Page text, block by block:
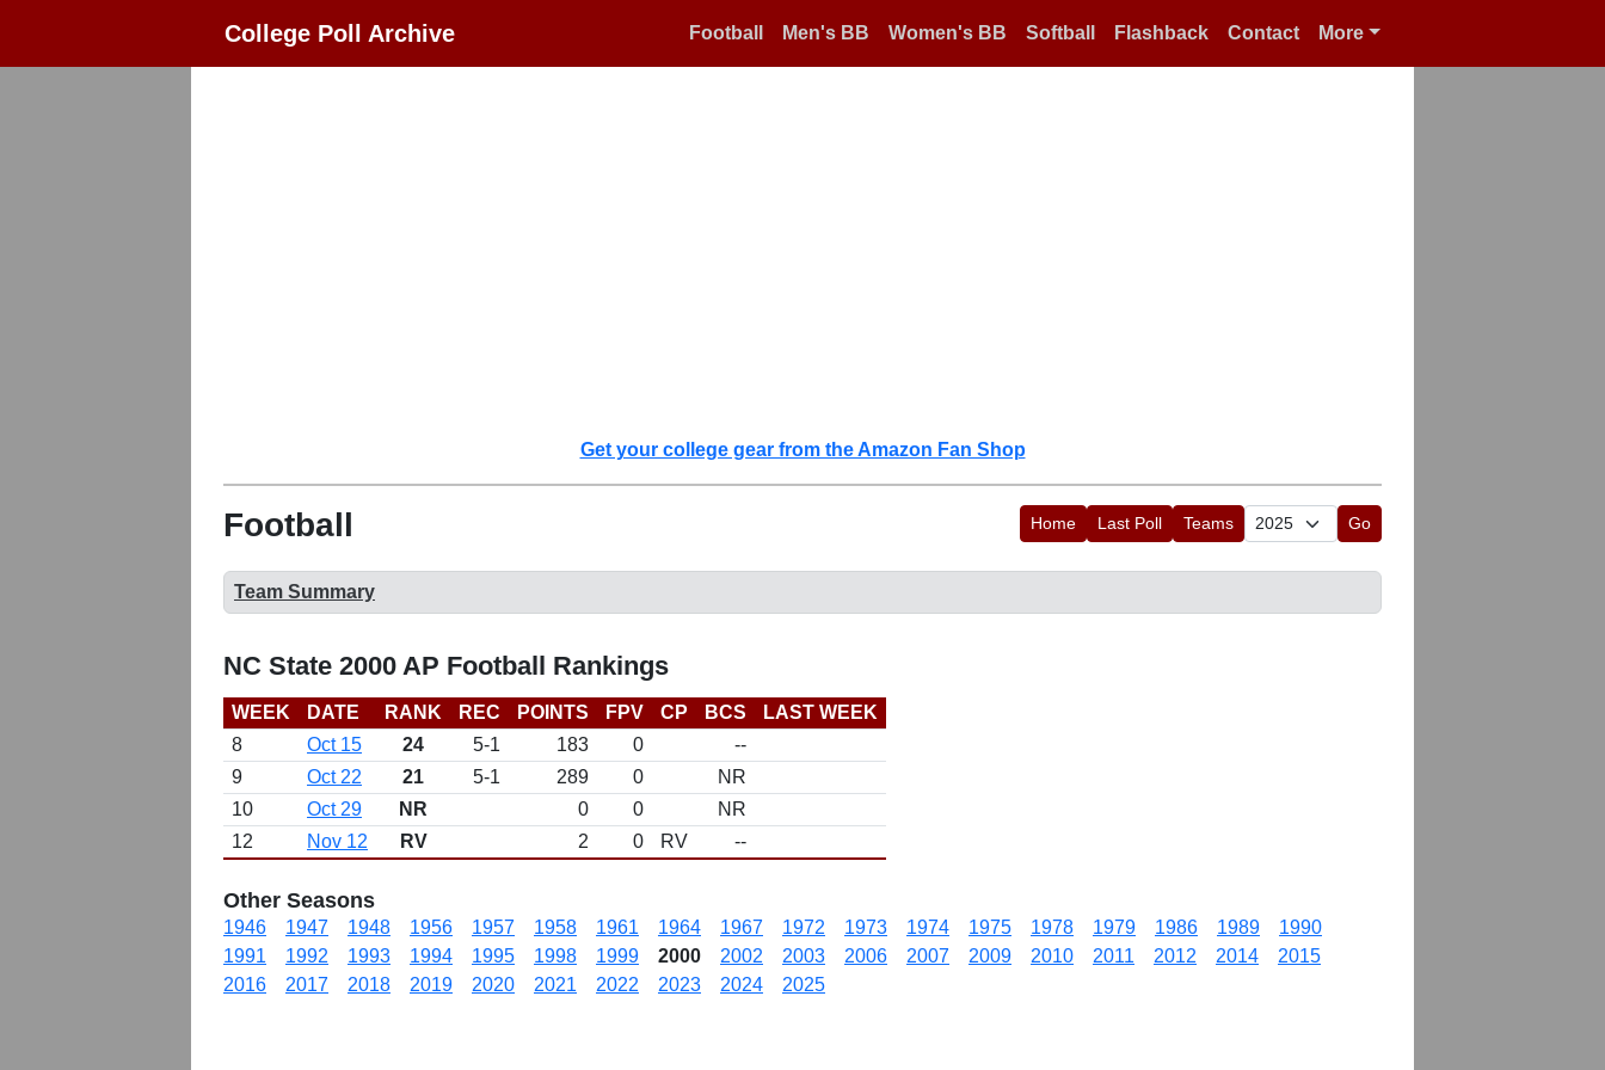
College Poll Archive Football Men's BB Women's BB Softball Flashback Contact More
Get your college gear from the Amazon Fan Shop
Football Home Last Poll Teams Go
Team Summary
NC State 2000 AP Football Rankings
WEEK DATE RANK REC POINTS FPV CP BCS
LAST WEEK
8
Oct 15 24 5-1 183 0
--
9
Oct 22 21 5-1 289 0
NR
10
Oct 29 NR 0 0
NR
12
Nov 12 RV 2 0 RV --
Other Seasons
1946 1947 1948 1956 1957 1958 1961 1964 1967 1972 1973 1974 1975 1978 1979 1986 1989
1990
1991
1992 1993 1994 1995 1998 1999 2000 2002 2003 2006 2007 2009 2010 2011 2012 2014
2015
2016
2017 2018 2019 2020 2021 2022 2023 2024 2025